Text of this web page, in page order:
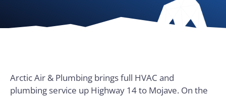
Arctic Air & Plumbing brings full HVAC and
plumbing service up Highway 14 to Mojave. On the